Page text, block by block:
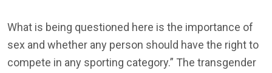
What is being questioned here is the importance of
sex and whether any person should have the right to
compete in any sporting category.” The transgender